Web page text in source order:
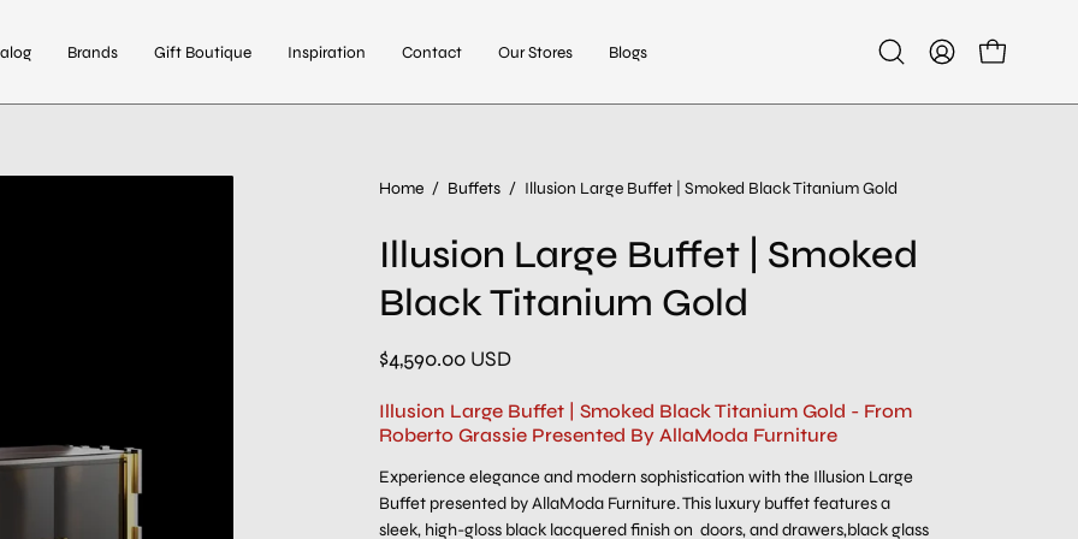
Brands Gift Boutique Inspiration Contact Our Stores Blogs
OpenMy
Open cart
Home / Buffets / Illusion Large Buffet | Smoked Black Titanium Gold
Illusion Large Buffet | Smoked
Black Titanium Gold
$4,590.00 USD
Illusion Large Buffet | Smoked Black Titanium Gold - From
Roberto Grassie Presented By AllaModa Furniture
Experience elegance and modern sophistication with the Illusion Large
Buffet presented by AllaModa Furniture. This luxury buffet features a
sleek, high-gloss black lacquered finish on doors, and drawers,black glass